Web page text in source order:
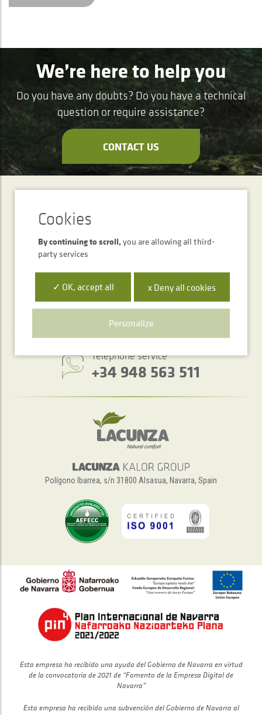
We’re here to help you
Do you have any doubts? Do you have a technical
question or require assistance?
CONTACT US
Newsletter
Telephone service
+34 948 563 511
Polígono Ibarrea, s/n 31800 Alsasua, Navarra, Spain
Esta empresa ha recibido una ayuda del Gobierno de Navarra en virtud
de la convocatoria de 2021 de “Fomento de la Empresa Digital de
Navarra”
Esta empresa ha recibido una subvención del Gobierno de Navarra al
By continuing to scroll,you are allowing all third-
party services
✓ OK, accept all x Deny all cookies
Personalize